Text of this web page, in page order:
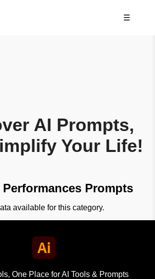
☰
AI Prompts,
Your Life!
Prompts
available for this category.
One Place for AI Tools & Prompts